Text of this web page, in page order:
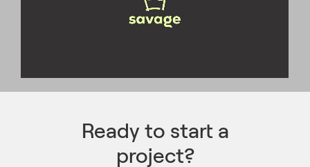
Ready to start a
project?